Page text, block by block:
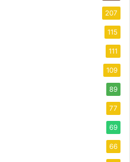
207
115
111
109
89
77
69
66